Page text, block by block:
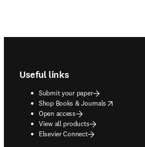
Useful links
Submit your paper
Shop Books & Journals
opens in new tab/window
Open access
View all products
Elsevier Connect